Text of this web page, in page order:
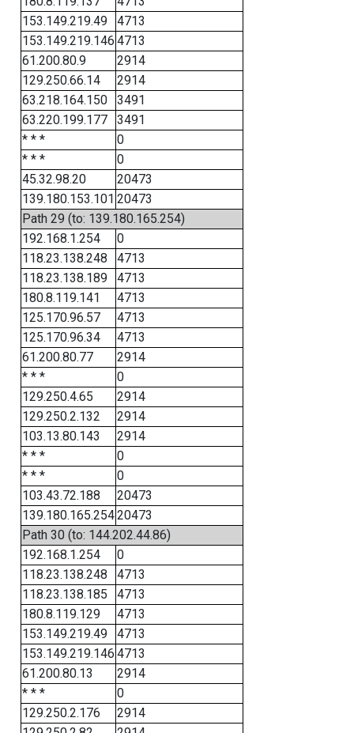
153.149.219.49
4713
153.149.219.146 4713
61.200.80.9
2914
129.250.66.14
2914
63.218.164.150
3491
63.220.199.177
3491
* * *
0
* * *
0
45.32.98.20
20473
139.180.153.101 20473
Path 29 (to: 139.180.165.254)
192.168.1.254
0
118.23.138.248
4713
118.23.138.189
4713
180.8.119.141
4713
125.170.96.57
4713
125.170.96.34
4713
61.200.80.77
2914
* * *
0
129.250.4.65
2914
129.250.2.132
2914
103.13.80.143
2914
* * *
0
* * *
0
103.43.72.188
20473
139.180.165.25420473
Path 30 (to: 144.202.44.86)
192.168.1.254
0
118.23.138.248
4713
118.23.138.185
4713
180.8.119.129
4713
153.149.219.49
4713
153.149.219.146 4713
61.200.80.13
2914
* * *
0
129.250.2.176
2914